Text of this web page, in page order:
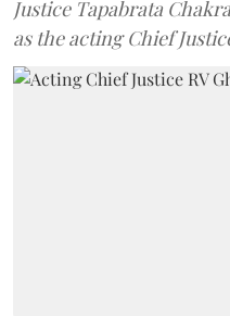
Justice Tapabrata
as the acting Chief